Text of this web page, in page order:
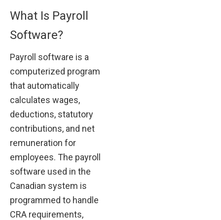
What Is Payroll
Software?
Payroll software is a
computerized program
that automatically
calculates wages,
deductions, statutory
contributions, and net
remuneration for
employees. The payroll
software used in the
Canadian system is
programmed to handle
CRA requirements,